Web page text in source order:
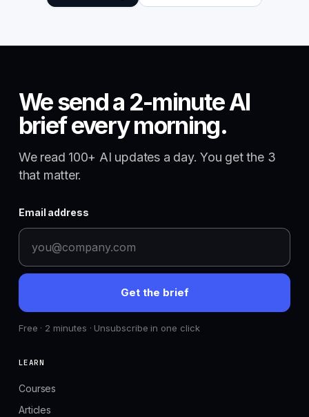
We send a 2-minute AI
brief every morning.
We read 100+ AI updates a day. You get the 3
that matter.
Email address
Get the brief
Free · 2 minutes · Unsubscribe in one click
LEARN
Courses
Articles